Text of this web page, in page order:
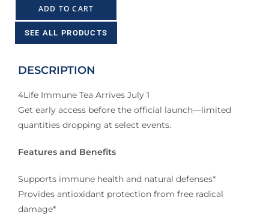
ADD TO CART
SEE ALL PRODUCTS
DESCRIPTION
4Life Immune Tea Arrives July 1
Get early access before the official launch—limited
quantities dropping at select events.
Features and Benefits
Supports immune health and natural defenses*
Provides antioxidant protection from free radical
damage*